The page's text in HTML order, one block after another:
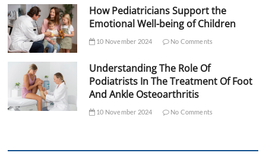
How Pediatricians Support the
Emotional Well-being of Children
10 November 2024 No Comments
Understanding The Role Of
Podiatrists In The Treatment Of Foot
And Ankle Osteoarthritis
10 November 2024 No Comments